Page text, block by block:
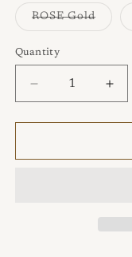
ROSE Gold
Quantity
Quantity
Decrease
quantity
for
Ring
for